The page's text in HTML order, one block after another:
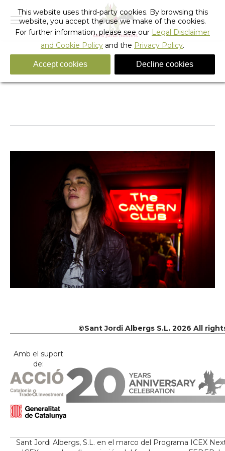
Rock_hostel_barcelona_28
You are here:
©Sant Jordi Albergs S.L. 2026 All
Amb el suport
de:
Sant Jordi Albergs, S.L. en el marco del Programa ICEX
This website uses third-party cookies. By browsing this
website, you accept the use we make of the cookies.
For further information, please see our Legal Disclaimer
and Cookie Policy and the Privacy Policy.
Accept cookies Decline cookies